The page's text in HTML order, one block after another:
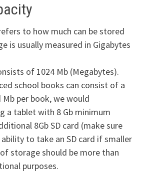
to how much can be stored
is usually measured in Gigabytes
of 1024 Mb (Megabytes).
school books can consist of a
per book, we would
a tablet with 8 Gb minimum
8Gb SD card (make sure
to take an SD card if smaller
storage should be more than
purposes.